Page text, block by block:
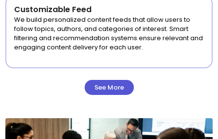
Customizable Feed
We build personalized content feeds that allow users to
follow topics, authors, and categories of interest. Smart
filtering and recommendation systems ensure relevant and
engaging content delivery for each user.
See More